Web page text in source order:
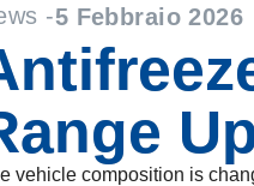
-5 Febbraio 2026
vehicle composition is